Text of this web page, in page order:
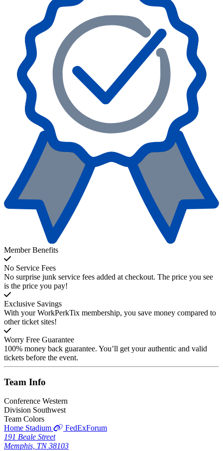
Member Benefits
No Service Fees
No surprise junk service fees added at checkout. The price you see
is the price you pay!
Exclusive Savings
With your WorkPerkTix membership, you save money compared to
other ticket sites!
Worry Free Guarantee
100% money back guarantee. You’ll get your authentic and valid
tickets before the event.
Team Info
Conference Western
Division Southwest
Team Colors
Home Stadium
FedExForum
191 Beale Street
Memphis, TN 38103